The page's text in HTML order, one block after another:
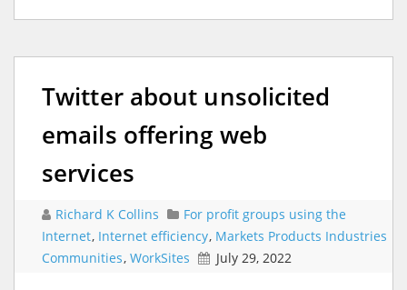
Twitter about unsolicited
emails offering web
services
Richard K Collins
For profit groups using the
Internet, Internet efficiency, Markets Products Industries
Communities, WorkSites July 29, 2022